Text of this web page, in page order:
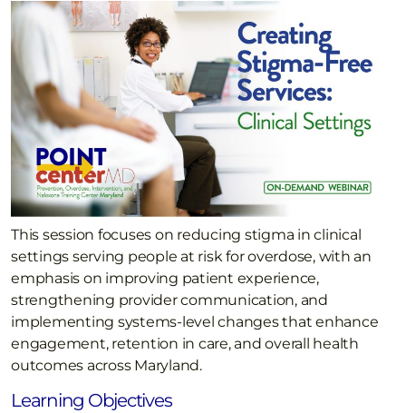
This session focuses on reducing stigma in clinical
settings serving people at risk for overdose, with an
emphasis on improving patient experience,
strengthening provider communication, and
implementing systems-level changes that enhance
engagement, retention in care, and overall health
outcomes across Maryland.
Learning Objectives